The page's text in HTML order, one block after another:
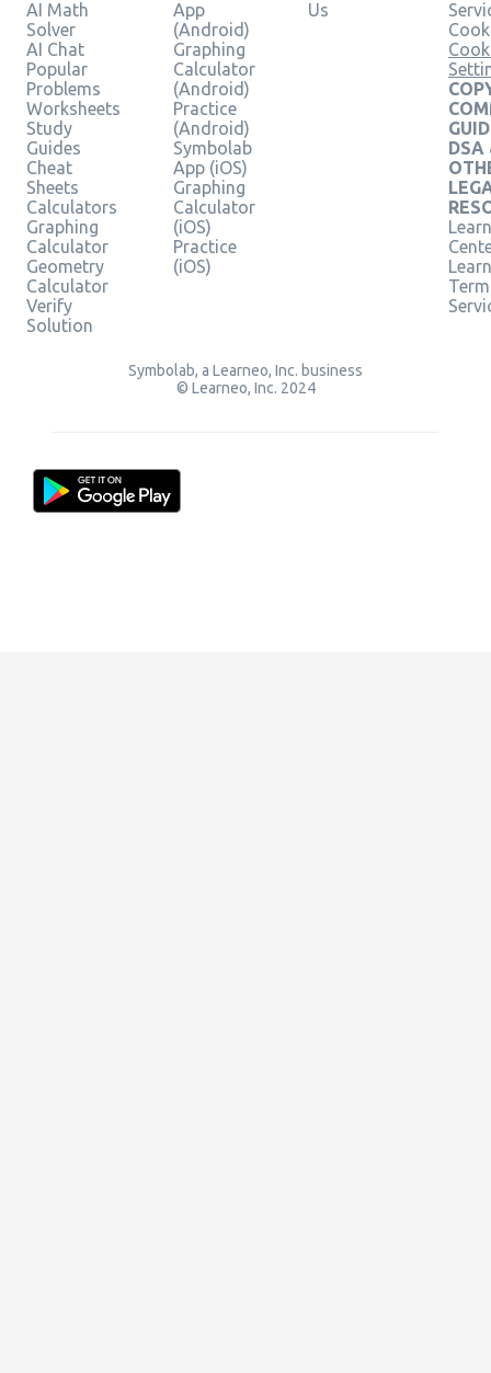
AI Math
Solver
AI Chat
Popular
Problems
Worksheets
Study
Guides
Cheat
Sheets
Calculators
Graphing
Calculator
Geometry
Calculator
Verify
Solution
App
(Android)
Graphing
Calculator
(Android)
Practice
(Android)
Symbolab
App (iOS)
Graphing
Calculator
(iOS)
Practice
(iOS)
Us
DSA
Symbolab, a Learneo, Inc. business
© Learneo, Inc. 2024